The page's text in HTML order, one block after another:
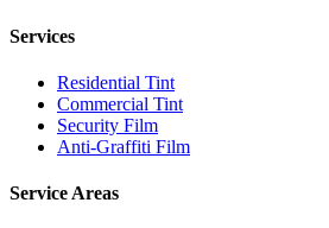
Services
Residential Tint
Commercial Tint
Security Film
Anti-Graffiti Film
Service Areas